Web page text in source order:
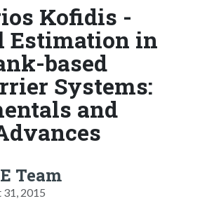
Kofidis -
Estimation in
based
Systems:
and
Team
31, 2015